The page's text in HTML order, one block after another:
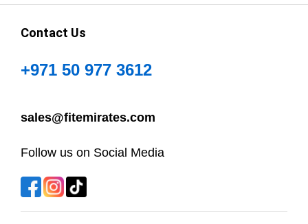
Contact Us
+971 50 977 3612
sales@fitemirates.com
Follow us on Social Media